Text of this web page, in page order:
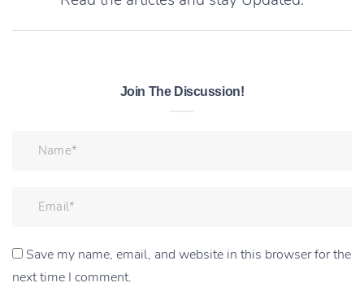
Join The Discussion!
Save my name, email, and website in this browser for the
next time I comment.